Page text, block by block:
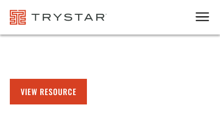
VIEW RESOURCE